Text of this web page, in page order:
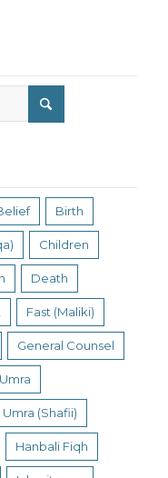
Birth
Children
Death
Fast (Maliki)
General Counsel
(Shafii)
Hanbali Fiqh